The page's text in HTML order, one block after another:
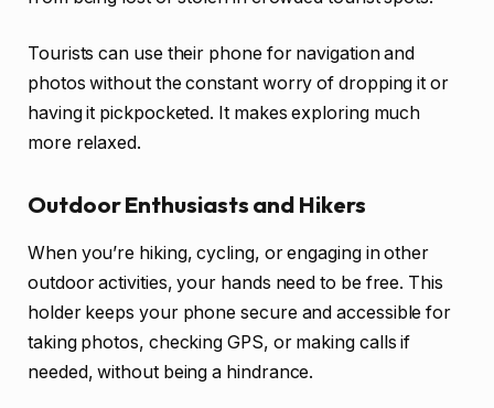
Tourists can use their phone for navigation and
photos without the constant worry of dropping it or
having it pickpocketed. It makes exploring much
more relaxed.
Outdoor Enthusiasts and Hikers
When you’re hiking, cycling, or engaging in other
outdoor activities, your hands need to be free. This
holder keeps your phone secure and accessible for
taking photos, checking GPS, or making calls if
needed, without being a hindrance.